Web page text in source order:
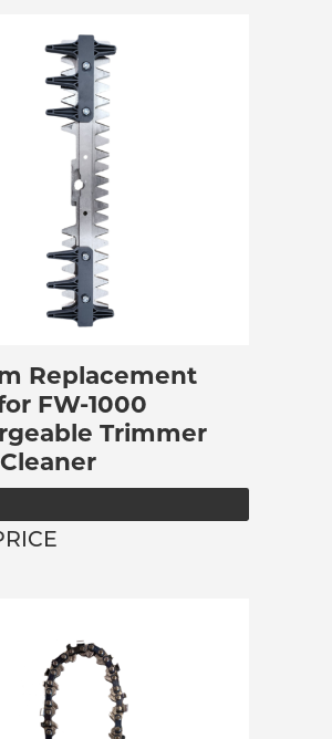
Replacement
FW-1000
Trimmer